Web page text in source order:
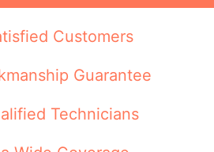
Customers
Guarantee
Technicians